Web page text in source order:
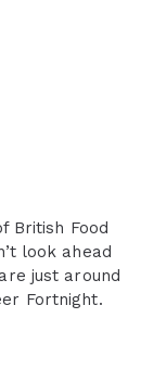
British Food
look ahead
just around
Fortnight.